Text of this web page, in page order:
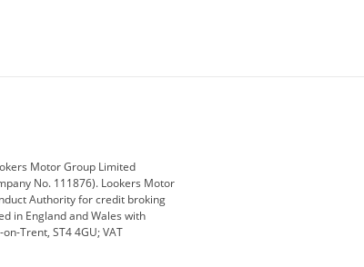
Jaguar
Lexus
Motor Group Limited
No. 111876). Lookers Motor
Authority for credit broking
in England and Wales with
Trent, ST4 4GU; VAT